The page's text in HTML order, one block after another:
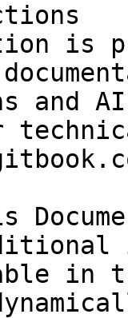
is
and
in